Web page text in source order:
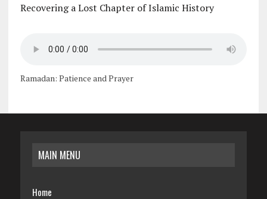
Recovering a Lost Chapter of Islamic History
Ramadan: Patience and Prayer
MAIN MENU
Home